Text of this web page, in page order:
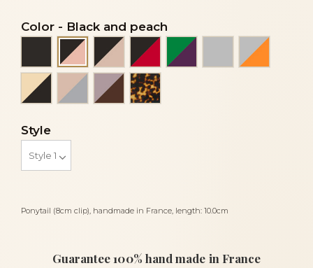
Ponytail (8cm clip), handmade in France, length: 10.0cm
Color - Black and peach
Black and peach
Black and powder
Black and redEmerald green and
Grey
Ivory and black
Powder and light grey
Taupe and brown
Tortoise
Style
Guarantee 100% hand made in France